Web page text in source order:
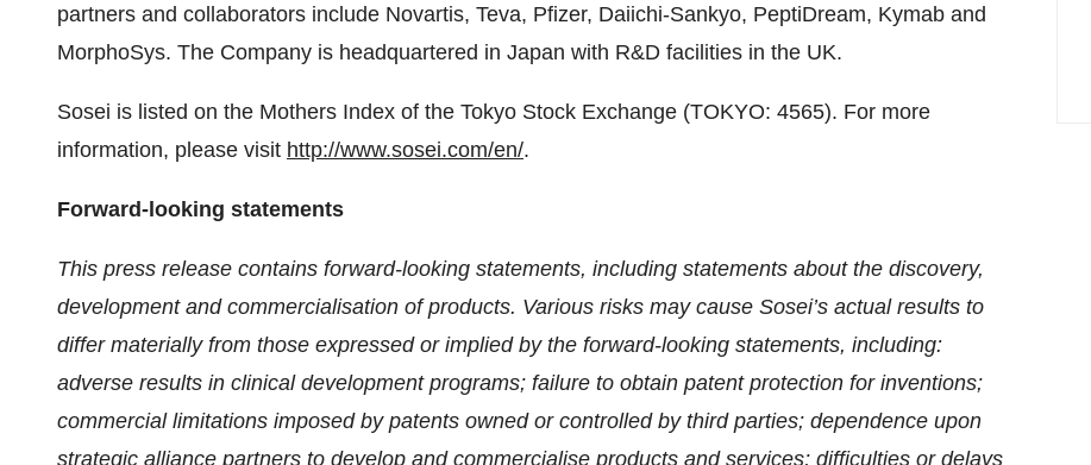
partners and collaborators include Novartis, Teva, Pfizer, Daiichi-Sankyo, PeptiDream, Kymab and
MorphoSys. The Company is headquartered in Japan with R&D facilities in the UK.
Sosei is listed on the Mothers Index of the Tokyo Stock Exchange (TOKYO: 4565). For more
information, please visit http://www.sosei.com/en/.
Forward-looking statements
This press release contains forward-looking statements, including statements about the discovery,
development and commercialisation of products. Various risks may cause Sosei’s actual results to
differ materially from those expressed or implied by the forward-looking statements, including:
adverse results in clinical development programs; failure to obtain patent protection for inventions;
commercial limitations imposed by patents owned or controlled by third parties; dependence upon
strategic alliance partners to develop and commercialise products and services; difficulties or delays